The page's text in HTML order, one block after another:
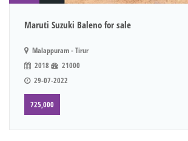
Maruti Suzuki Baleno for sale
Malappuram - Tirur
2018
21000
29-07-2022
725,000